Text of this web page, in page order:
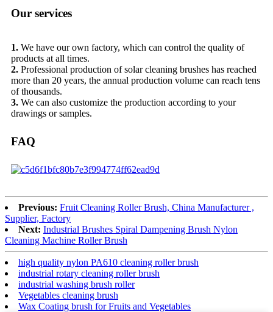
Our services
1. We have our own factory, which can control the quality of
products at all times.
2. Professional production of solar cleaning brushes has reached
more than 20 years, the annual production volume can reach tens
of thousands.
3. We can also customize the production according to your
drawings or samples.
FAQ
Previous: Fruit Cleaning Roller Brush, China Manufacturer ,
Supplier, Factory
Next: Industrial Brushes Spiral Dampening Brush Nylon
Cleaning Machine Roller Brush
high quality nylon PA610 cleaning roller brush
industrial rotary cleaning roller brush
industrial washing brush roller
Vegetables cleaning brush
Wax Coating brush for Fruits and Vegetables